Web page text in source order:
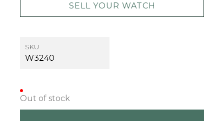
SELL YOUR WATCH
SKU
W3240
Out of stock